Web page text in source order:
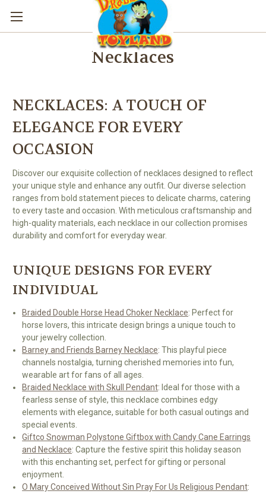
Necklaces
NECKLACES: A TOUCH OF
ELEGANCE FOR EVERY
OCCASION
Discover our exquisite collection of necklaces designed to reflect
your unique style and enhance any outfit. Our diverse selection
ranges from bold statement pieces to delicate charms, catering
to every taste and occasion. With meticulous craftsmanship and
high-quality materials, each necklace in our collection promises
durability and comfort for everyday wear.
UNIQUE DESIGNS FOR EVERY
INDIVIDUAL
Braided Double Horse Head Choker Necklace: Perfect for
horse lovers, this intricate design brings a unique touch to
your jewelry collection.
Barney and Friends Barney Necklace: This playful piece
channels nostalgia, turning cherished memories into fun,
wearable art for fans of all ages.
Braided Necklace with Skull Pendant: Ideal for those with a
fearless sense of style, this necklace combines edgy
elements with elegance, suitable for both casual outings and
special events.
Giftco Snowman Polystone Giftbox with Candy Cane Earrings
and Necklace: Capture the festive spirit this holiday season
with this enchanting set, perfect for gifting or personal
enjoyment.
O Mary Conceived Without Sin Pray For Us Religious Pendant: